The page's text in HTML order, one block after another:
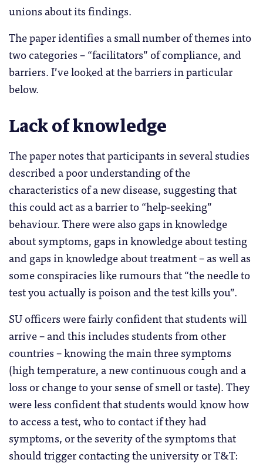
unions about its findings.
The paper identifies a small number of themes into
two categories – “facilitators” of compliance, and
barriers. I’ve looked at the barriers in particular
below.
Lack of knowledge
The paper notes that participants in several studies
described a poor understanding of the
characteristics of a new disease, suggesting that
this could act as a barrier to “help-seeking”
behaviour. There were also gaps in knowledge
about symptoms, gaps in knowledge about testing
and gaps in knowledge about treatment – as well as
some conspiracies like rumours that “the needle to
test you actually is poison and the test kills you”.
SU officers were fairly confident that students will
arrive – and this includes students from other
countries – knowing the main three symptoms
(high temperature, a new continuous cough and a
loss or change to your sense of smell or taste). They
were less confident that students would know how
to access a test, who to contact if they had
symptoms, or the severity of the symptoms that
should trigger contacting the university or T&T: